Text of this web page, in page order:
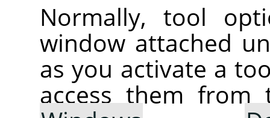
Normally, tool
window attached
as you activate a
access them from